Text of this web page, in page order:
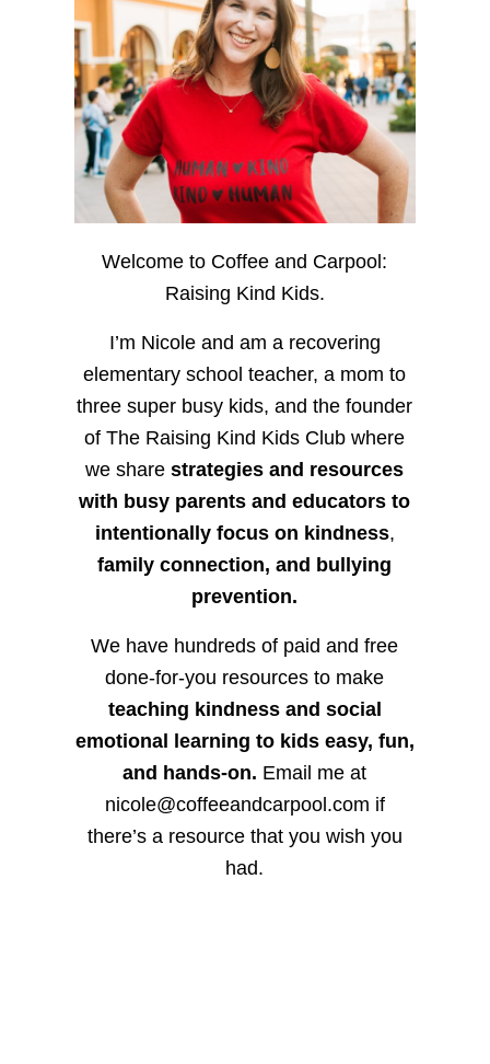
Welcome to Coffee and Carpool:
Raising Kind Kids.
I’m Nicole and am a recovering
elementary school teacher, a mom to
three super busy kids, and the founder
of The Raising Kind Kids Club where
we sharestrategies and resources
with busy parents and educators to
intentionally focus on kindness,
family connection, and bullying
prevention.
We have hundreds of paid and free
done-for-you resources to make
teaching kindness and social
emotional learning to kids easy, fun,
and hands-on. Email me at
nicole@coffeeandcarpool.com if
there’s a resource that you wish you
had.